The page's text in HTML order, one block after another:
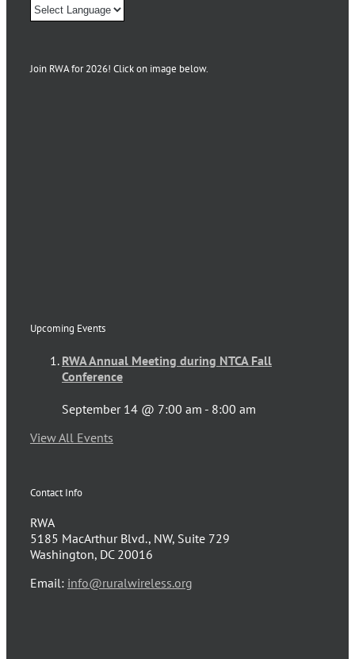
Join RWA for 2026! Click on image below.
Upcoming Events
RWA Annual Meeting during NTCA Fall
Conference
September 14 @ 7:00 am - 8:00 am
View All Events
Contact Info
RWA
5185 MacArthur Blvd., NW, Suite 729
Washington, DC 20016
Email: info@ruralwireless.org